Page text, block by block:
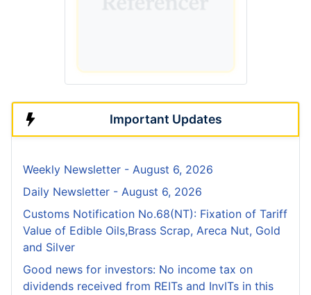
Important Updates
Weekly Newsletter - August 6, 2026
Daily Newsletter - August 6, 2026
Customs Notification No.68(NT): Fixation of Tariff
Value of Edible Oils,Brass Scrap, Areca Nut, Gold
and Silver
Good news for investors: No income tax on
dividends received from REITs and InvITs in this